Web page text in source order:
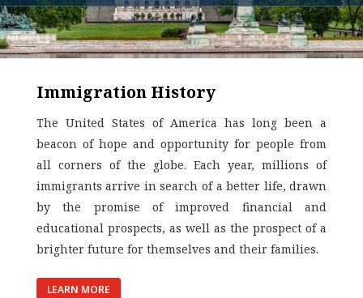
Immigration History
The United States of America has long been a
beacon of hope and opportunity for people from
all corners of the globe. Each year, millions of
immigrants arrive in search of a better life, drawn
by the promise of improved financial and
educational prospects, as well as the prospect of a
brighter future for themselves and their families.
LEARN MORE